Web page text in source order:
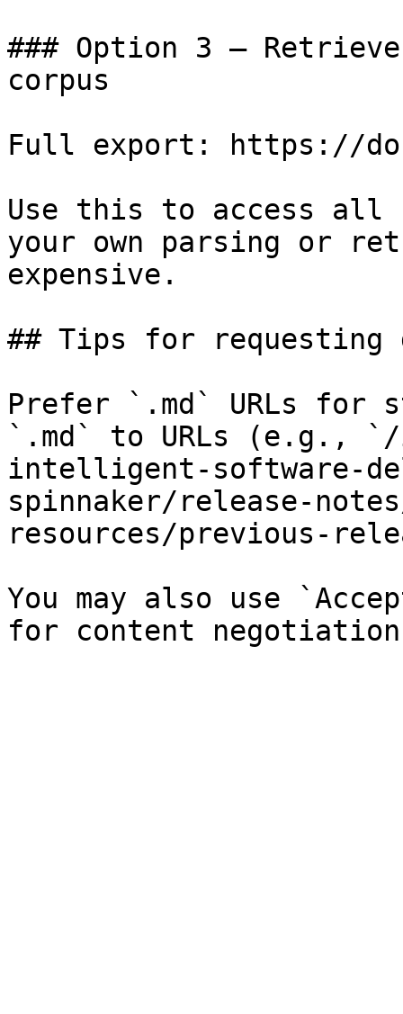
### Option 3 —
corpus
Full export: https://
Use this to access all
your own parsing or
expensive.
## Tips for requesting
Prefer `.md` URLs for
`.md` to URLs (e.g., `/
intelligent-software-
spinnaker/release-
resources/previous-
You may also use